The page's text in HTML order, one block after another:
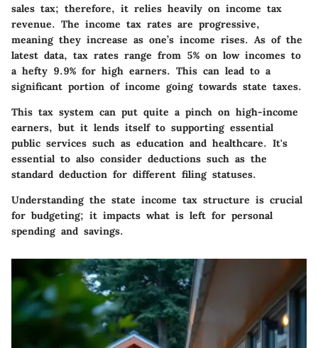
sales tax; therefore, it relies heavily on income tax
revenue. The income tax rates are progressive,
meaning they increase as one’s income rises. As of the
latest data, tax rates range from 5% on low incomes to
a hefty 9.9% for high earners. This can lead to a
significant portion of income going towards state taxes.
This tax system can put quite a pinch on high-income
earners, but it lends itself to supporting essential
public services such as education and healthcare. It's
essential to also consider deductions such as the
standard deduction for different filing statuses.
Understanding the state income tax structure is crucial
for budgeting; it impacts what is left for personal
spending and savings.